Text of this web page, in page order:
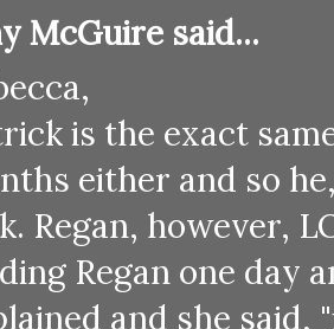
McGuire said...
is the exact
either and so
Regan, however,
Regan one day
and she said,